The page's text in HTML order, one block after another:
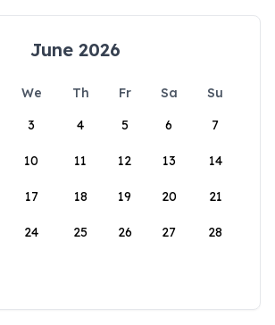
June 2026
We Th Fr Sa
Su
3 4 5 6 7
10 11 12 13 14
17 18 19 20 21
24 25 26 27 28